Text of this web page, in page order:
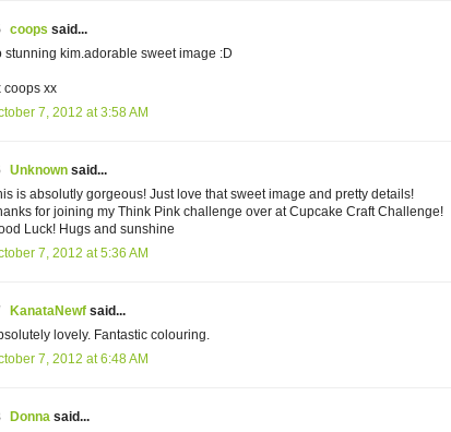
coops said...
stunning kim.adorable sweet image :D
coops xx
7, 2012 at 3:58 AM
Unknown said...
is absolutly gorgeous! Just love that sweet image and pretty details!
for joining my Think Pink challenge over at Cupcake Craft Challenge!
Luck! Hugs and sunshine
7, 2012 at 5:36 AM
KanataNewf said...
lovely. Fantastic colouring.
7, 2012 at 6:48 AM
Donna said...